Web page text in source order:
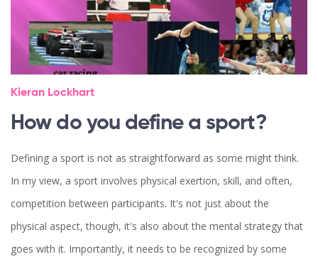
Kieran Lockhart
How do you define a sport?
Defining a sport is not as straightforward as some might think.
In my view, a sport involves physical exertion, skill, and often,
competition between participants. It's not just about the
physical aspect, though, it's also about the mental strategy that
goes with it. Importantly, it needs to be recognized by some